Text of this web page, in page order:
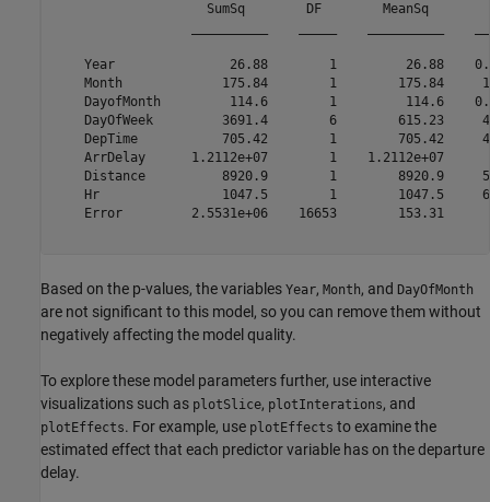
SumSq        DF        MeanSq
Year               26.88        1         26.88
Month             175.84        1        175.84
DayofMonth         114.6        1         114.6
DayOfWeek         3691.4        6        615.23
DepTime           705.42        1        705.42
ArrDelay      1.2112e+07        1    1.2112e+07
Distance          8920.9        1        8920.9
Hr                1047.5        1        1047.5
Error         2.5531e+06    16653
Based on the p-values, the variables Year, Month, and DayOfMonth
are not significant to this model, so you can remove them without
negatively affecting the model quality.
To explore these model parameters further, use interactive
visualizations such as plotSlice, plotInterations, and
plotEffects. For example, use plotEffects to examine the
estimated effect that each predictor variable has on the departure
delay.